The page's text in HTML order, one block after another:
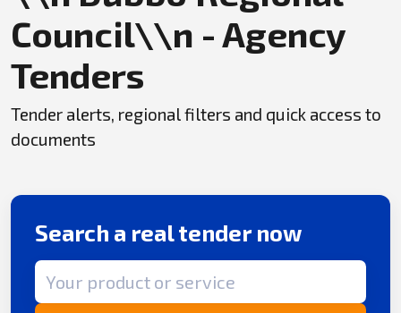
Council\\n - Agency
Tenders
Tender alerts, regional filters and quick access to
documents
Search a real tender now
Search term